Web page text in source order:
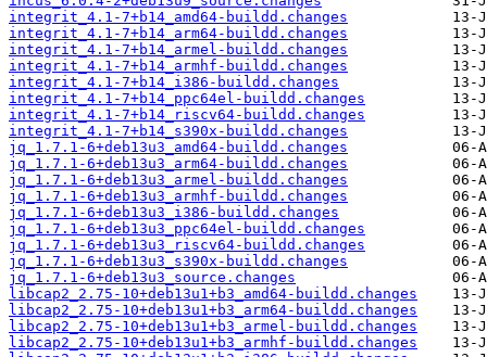
integrit_4.1-7+b14_amd64-buildd.changes
integrit_4.1-7+b14_arm64-buildd.changes
integrit_4.1-7+b14_armel-buildd.changes
integrit_4.1-7+b14_armhf-buildd.changes
integrit_4.1-7+b14_i386-buildd.changes
integrit_4.1-7+b14_ppc64el-buildd.changes
integrit_4.1-7+b14_riscv64-buildd.changes
integrit_4.1-7+b14_s390x-buildd.changes
jq_1.7.1-6+deb13u3_amd64-buildd.changes
jq_1.7.1-6+deb13u3_arm64-buildd.changes
jq_1.7.1-6+deb13u3_armel-buildd.changes
jq_1.7.1-6+deb13u3_armhf-buildd.changes
jq_1.7.1-6+deb13u3_i386-buildd.changes
jq_1.7.1-6+deb13u3_ppc64el-buildd.changes
jq_1.7.1-6+deb13u3_riscv64-buildd.changes
jq_1.7.1-6+deb13u3_s390x-buildd.changes
jq_1.7.1-6+deb13u3_source.changes
libcap2_2.75-10+deb13u1+b3_amd64-buildd.changes
libcap2_2.75-10+deb13u1+b3_arm64-buildd.changes
libcap2_2.75-10+deb13u1+b3_armel-buildd.changes
libcap2_2.75-10+deb13u1+b3_armhf-buildd.changes